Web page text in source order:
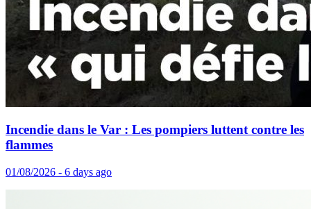
Incendie dans le Var : Les pompiers luttent contre les
flammes
01/08/2026 - 6 days ago